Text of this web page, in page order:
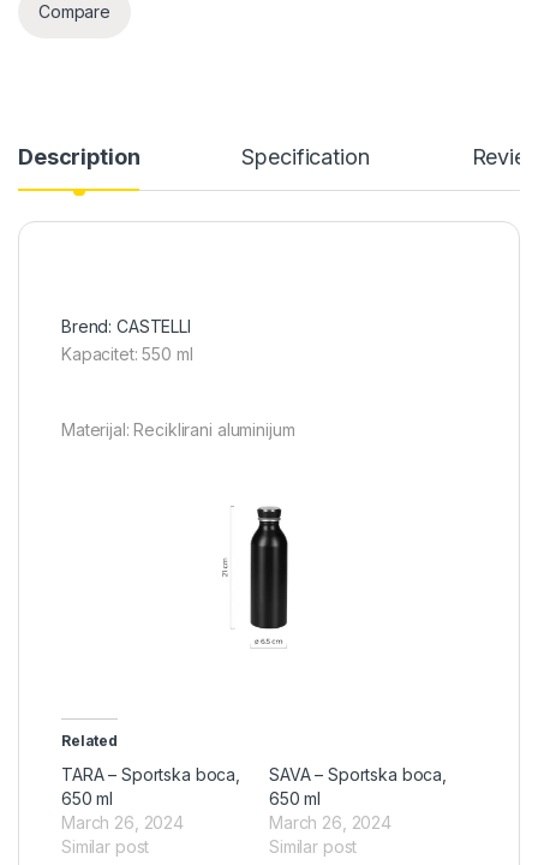
Compare
Description Specification
Brend: CASTELLI
Kapacitet: 550 ml
Materijal: Reciklirani aluminijum
Related
TARA – Sportska boca,
650 ml
March 26, 2024
Similar post
SAVA – Sportska boca,
650 ml
March 26, 2024
Similar post